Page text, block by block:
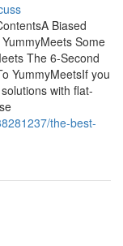
Biased
Some
The 6-Second
YummyMeetsIf you
with flat-
the-best-